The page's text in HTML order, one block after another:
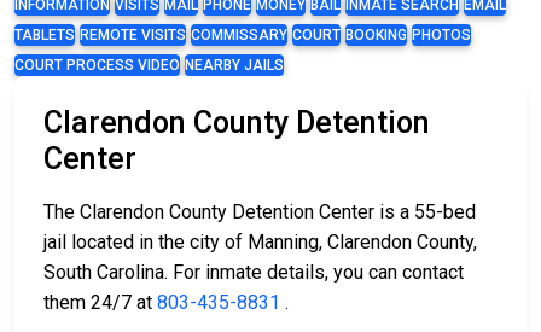
INFORMATION VISITS MAIL PHONE MONEY BAIL INMATE SEARCH EMAIL
TABLETS REMOTE VISITS COMMISSARY COURT BOOKING PHOTOS
COURT PROCESS VIDEO NEARBY JAILS
Clarendon County Detention
Center
The Clarendon County Detention Center is a 55-bed
jail located in the city of Manning, Clarendon County,
South Carolina. For inmate details, you can contact
them 24/7 at 803-435-8831 .